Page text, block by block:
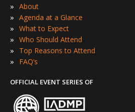
» About
» Agenda at a Glance
» What to Expect
» Who Should Attend
» Top Reasons to Attend
» FAQ’s
OFFICIAL EVENT SERIES OF